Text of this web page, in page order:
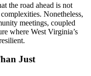
the road ahead is not
Nonetheless,
meetings, coupled
where West Virginia’s
Just